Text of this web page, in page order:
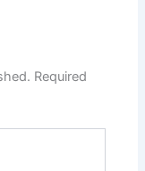
Required